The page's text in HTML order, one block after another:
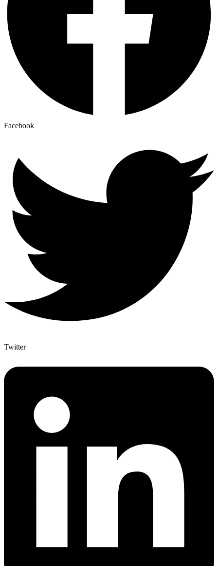
Facebook
Twitter